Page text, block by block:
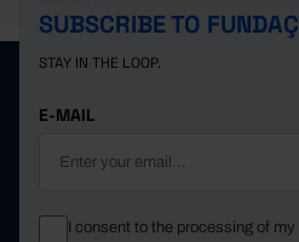
SUBSCRIBE TO
STAY IN THE LOOP.
E-MAIL
I consent to the processing of